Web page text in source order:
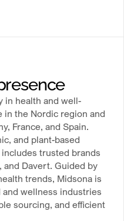
in health and well-
in the Nordic region and
France, and Spain.
and plant-based
trusted brands
and Davert. Guided by
trends, Midsona is
wellness industries
sourcing, and efficient